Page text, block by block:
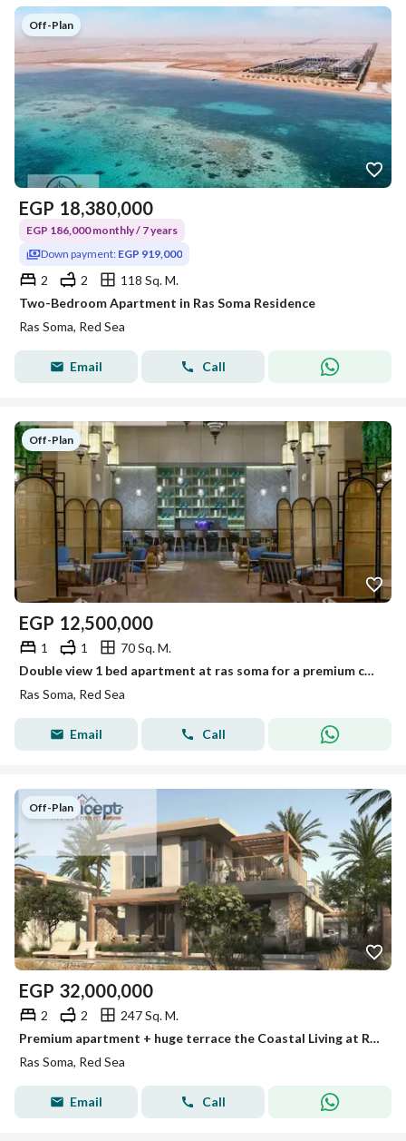
Off-Plan
EGP 18,380,000
EGP 186,000 monthly / 7 years
Down payment: EGP 919,000
2 2
118 Sq. M.
Two-Bedroom Apartment in Ras Soma Residence
Ras Soma, Red Sea
Email Call
Off-Plan
EGP 12,500,000
1 1
70 Sq. M.
Double view 1 bed apartment at ras soma for a premium costal living soma bay red sea Fully finished 7 years installment
Ras Soma, Red Sea
Email Call
Off-Plan
EGP 32,000,000
2 2
247 Sq. M.
Premium apartment + huge terrace the Coastal Living at Ras Soma, Soma Bay fully finished resale 7 years inst sea view
Ras Soma, Red Sea
Email Call